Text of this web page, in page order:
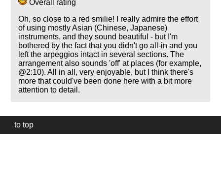
Overall rating
Oh, so close to a red smilie! I really admire the effort
of using mostly Asian (Chinese, Japanese)
instruments, and they sound beautiful - but I'm
bothered by the fact that you didn't go all-in and you
left the arpeggios intact in several sections. The
arrangement also sounds 'off' at places (for example,
@2:10). All in all, very enjoyable, but I think there's
more that could've been done here with a bit more
attention to detail.
to top